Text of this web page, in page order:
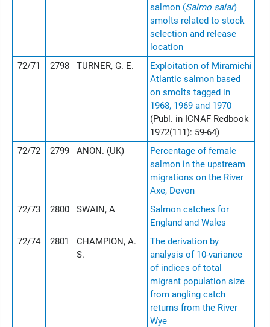
salmon (Salmo salar)
smolts related to stock
selection and release
location
72/71
2798 TURNER, G. E.
Exploitation of Miramichi
Atlantic salmon based
on smolts tagged in
1968, 1969 and 1970
(Publ. in ICNAF Redbook
1972(111): 59-64)
72/72
2799 ANON. (UK)
Percentage of female
salmon in the upstream
migrations on the River
Axe, Devon
72/73
2800 SWAIN, A
Salmon catches for
England and Wales
72/74
2801
CHAMPION, A.
S.
The derivation by
analysis of 10-variance
of indices of total
migrant population size
from angling catch
returns from the River
Wye